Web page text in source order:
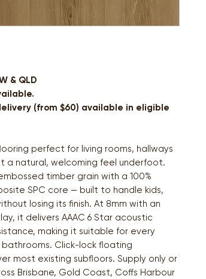
& QLD
(from $60) available in eligible
perfect for living rooms, hallways
a natural, welcoming feel underfoot.
timber grain with a 100%
SPC core — built to handle kids,
losing its finish. At 8mm with an
it delivers AAAC 6 Star acoustic
making it suitable for every
Click-lock floating
most existing subfloors. Supply only or
Brisbane, Gold Coast, Coffs Harbour